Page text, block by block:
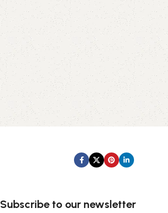
Subscribe to our newsletter